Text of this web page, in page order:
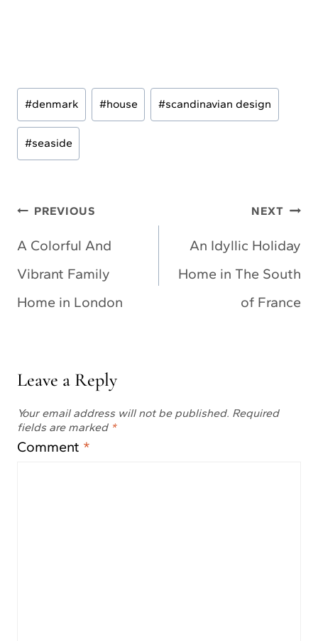
Post
Tags:
#denmark #house #scandinavian design
#seaside
Post
navigation
PREVIOUS
A Colorful And
Vibrant Family
Home in London
NEXT
An Idyllic Holiday
Home in The South
of France
Leave a Reply
Your email address will not be published. Required
fields are marked *
Comment *